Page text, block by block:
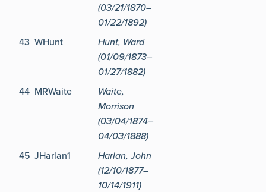
(03/21/1870–
01/22/1892)
43 WHunt
Hunt, Ward
(01/09/1873–
01/27/1882)
44 MRWaite
Waite,
Morrison
(03/04/1874–
04/03/1888)
45 JHarlan1
Harlan, John
(12/10/1877–
10/14/1911)